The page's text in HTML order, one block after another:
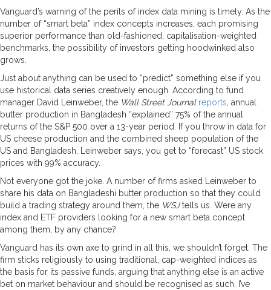
Vanguard’s warning of the perils of index data mining is timely. As the
number of “smart beta” index concepts increases, each promising
superior performance than old-fashioned, capitalisation-weighted
benchmarks, the possibility of investors getting hoodwinked also
grows.
Just about anything can be used to “predict” something else if you
use historical data series creatively enough. According to fund
manager David Leinweber, the Wall Street Journal reports , annual
butter production in Bangladesh “explained” 75% of the annual
returns of the S&P 500 over a 13-year period. If you throw in data for
US cheese production and the combined sheep population of the
US and Bangladesh, Leinweber says, you get to “forecast” US stock
prices with 99% accuracy.
Not everyone got the joke. A number of firms asked Leinweber to
share his data on Bangladeshi butter production so that they could
build a trading strategy around them, the WSJtells us. Were any
index and ETF providers looking for a new smart beta concept
among them, by any chance?
Vanguard has its own axe to grind in all this, we shouldn’t forget. The
firm sticks religiously to using traditional, cap-weighted indices as
the basis for its passive funds, arguing that anything else is an active
bet on market behaviour and should be recognised as such. I’ve